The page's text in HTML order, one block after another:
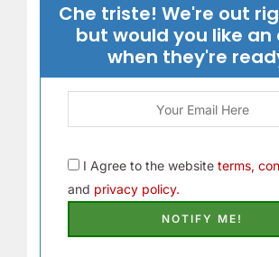
v
e
r
Che triste! We're out
but would you like an
when they're
I Agree to the website terms,
and privacy policy.